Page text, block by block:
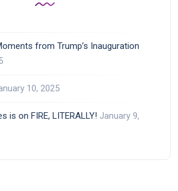
from Trump’s Inauguration
10, 2025
is on FIRE, LITERALLY! January 9,